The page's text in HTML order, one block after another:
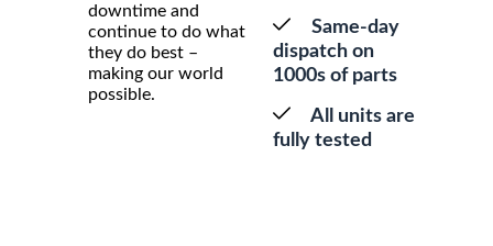
downtime and
continue to do what
they do best –
making our world
possible.
Same-day
dispatch on
1000s of parts
All units are
fully tested